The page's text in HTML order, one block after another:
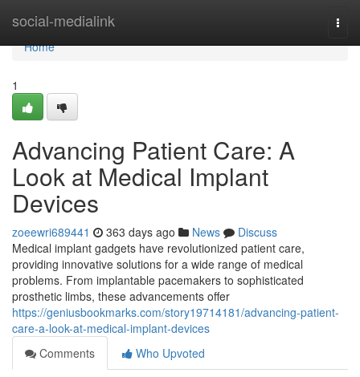
social-medialink
Home
Home
1
Advancing Patient Care: A
Look at Medical Implant
Devices
zoeewri689441 363 days ago News
Discuss
Medical implant gadgets have revolutionized patient care,
providing innovative solutions for a wide range of medical
problems. From implantable pacemakers to sophisticated
prosthetic limbs, these advancements offer
https://geniusbookmarks.com/story19714181/advancing-patient-
care-a-look-at-medical-implant-devices
Comments
Who Upvoted